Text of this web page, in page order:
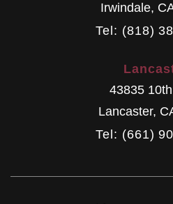
Irwindale,
Tel: (818)
43835
Lancaster,
Tel: (661)